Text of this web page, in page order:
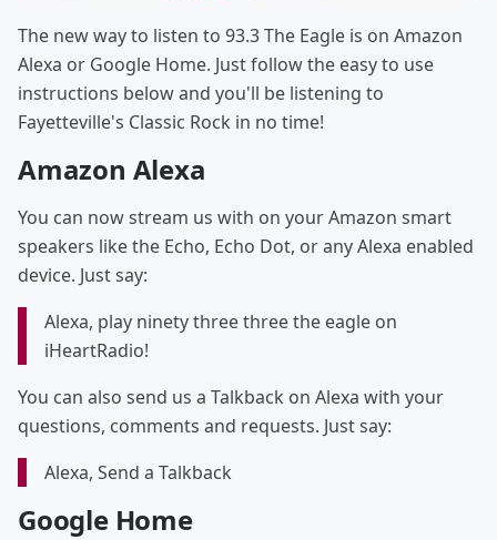
The new way to listen to 93.3 The Eagle is on Amazon
Alexa or Google Home. Just follow the easy to use
instructions below and you'll be listening to
Fayetteville's Classic Rock in no time!
Amazon Alexa
You can now stream us with on your Amazon smart
speakers like the Echo, Echo Dot, or any Alexa enabled
device. Just say:
Alexa, play ninety three three the eagle on
iHeartRadio!
You can also send us a Talkback on Alexa with your
questions, comments and requests. Just say:
Alexa, Send a Talkback
Google Home